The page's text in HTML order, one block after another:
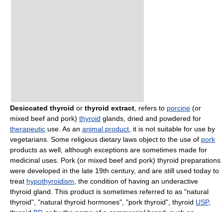
Desiccated thyroid or thyroid extract , refers to porcine (or
mixed beef and pork) thyroid glands, dried and powdered for
therapeutic use. As an animal product , it is not suitable for use by
vegetarians. Some religious dietary laws object to the use of pork
products as well, although exceptions are sometimes made for
medicinal uses. Pork (or mixed beef and pork) thyroid preparations
were developed in the late 19th century, and are still used today to
treat hypothyroidism , the condition of having an underactive
thyroid gland. This product is sometimes referred to as "natural
thyroid", "natural thyroid hormones", "pork thyroid", thyroid USP,